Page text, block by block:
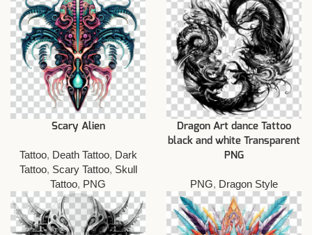
Scary Alien
Tattoo, Death Tattoo, Dark
Tattoo, Scary Tattoo, Skull
Tattoo, PNG
Dragon Art dance Tattoo
black and white Transparent
PNG
PNG, Dragon Style